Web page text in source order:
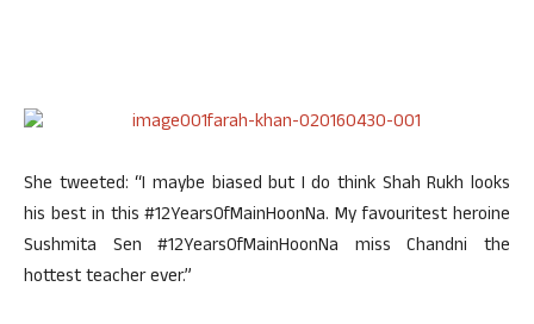
She tweeted: “I maybe biased but I do think Shah Rukh looks
his best in this #12YearsOfMainHoonNa. My favouritest heroine
Sushmita Sen #12YearsOfMainHoonNa miss Chandni the
hottest teacher ever.”